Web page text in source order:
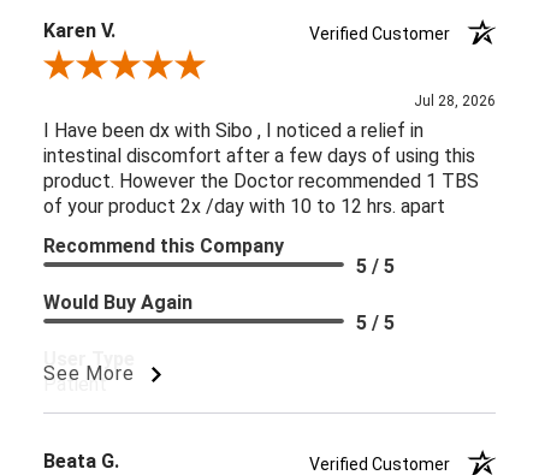
Karen V.
Verified Customer
Review By Karen V.
Jul 28, 2026
I Have been dx with Sibo , I noticed a relief in
intestinal discomfort after a few days of using this
product. However the Doctor recommended 1 TBS
of your product 2x /day with 10 to 12 hrs. apart
See More
Recommend this Company
5 / 5
Would Buy Again
5 / 5
Patient
Beata G.
Verified Customer